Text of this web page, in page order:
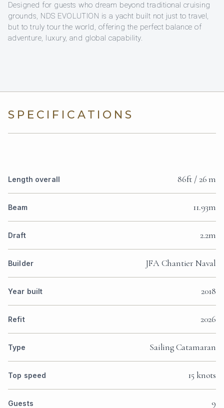
Designed for guests who dream beyond traditional cruising
grounds, NDS EVOLUTION is a yacht built not just to travel,
but to truly tour the world, offering the perfect balance of
adventure, luxury, and global capability.
SPECIFICATIONS
Length overall 86ft / 26 m
Beam 11.93m
Draft 2.2m
Builder JFA Chantier Naval
Year built 2018
Refit 2026
Type Sailing Catamaran
Top speed 15 knots
Guests 9